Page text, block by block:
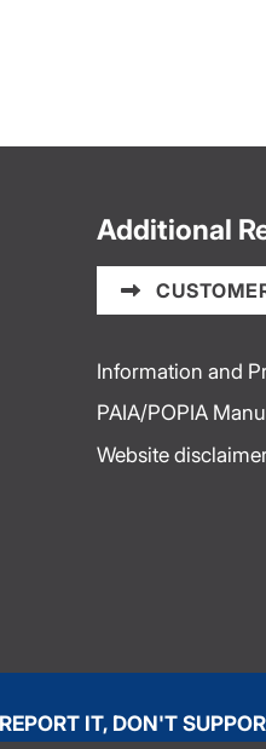
Additional
Information and
PAIA/POPIA
Website
IT, DON'T